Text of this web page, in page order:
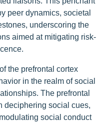
peer dynamics, societal
underscoring the
aimed at mitigating risk-
the prefrontal cortex
in the realm of social
The prefrontal
deciphering social cues,
social conduct